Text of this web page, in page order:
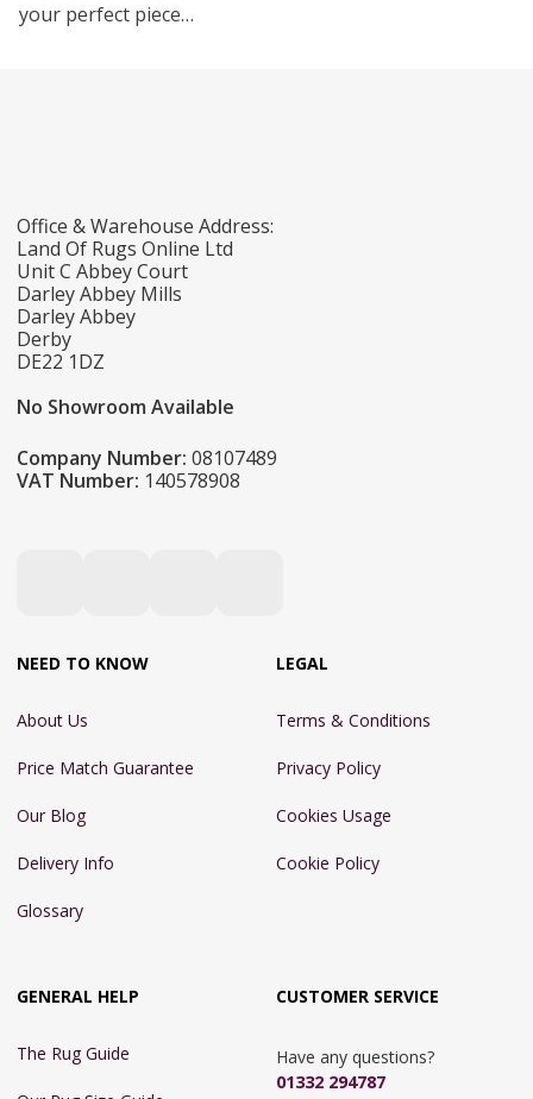
your perfect piece…
Office & Warehouse Address:
Land Of Rugs Online Ltd
Unit C Abbey Court
Darley Abbey Mills
Darley Abbey
Derby
DE22 1DZ
No Showroom Available
Company Number: 08107489
VAT Number: 140578908
NEED TO KNOW
About Us
Price Match Guarantee
Our Blog
Delivery Info
Glossary
LEGAL
Terms & Conditions
Privacy Policy
Cookies Usage
Cookie Policy
GENERAL HELP
The Rug Guide
CUSTOMER SERVICE
Have any questions?
01332 294787